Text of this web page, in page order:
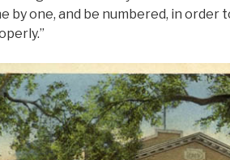
by one, and be numbered, in order